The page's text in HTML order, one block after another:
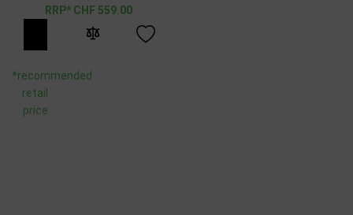
CHF 559.00
*recommended
retail
price